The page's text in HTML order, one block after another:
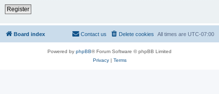
Register
Board index All times are UTC-07:00
Delete cookies
Contact us
Powered by phpBB® Forum Software © phpBB Limited
Privacy| Terms